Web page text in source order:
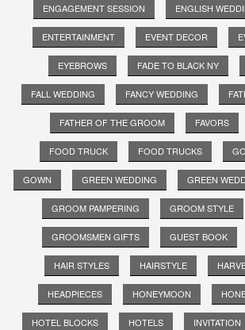
ENGAGEMENT SESSION ENGLISH
ENTERTAINMENT EVENT DECOR
EYEBROWS FADE TO BLACK NY
FALL WEDDING FANCY WEDDING
FATHER OF THE GROOM FAVORS
FOOD TRUCK FOOD TRUCKS
GOWN GREEN WEDDING GREEN
GROOM PAMPERING GROOM STYLE
GROOMSMEN GIFTS GUEST BOOK
HAIR STYLES HAIRSTYLE
HEADPIECES HONEYMOON
HOTEL BLOCKS HOTELS INVITATION